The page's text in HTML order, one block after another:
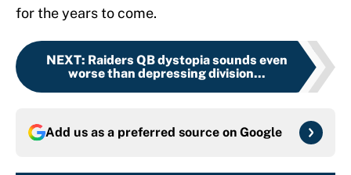
for the years to come.
NEXT: Raiders QB dystopia sounds even
worse than depressing division...
Add us as a preferred source on Google